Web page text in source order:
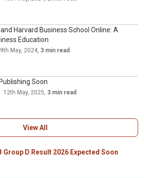
Harvard Business School Online: A
Education
May, 2024, 3 min read
Soon
12th May, 2025, 3 min read
View All
Group D Result 2026 Expected Soon